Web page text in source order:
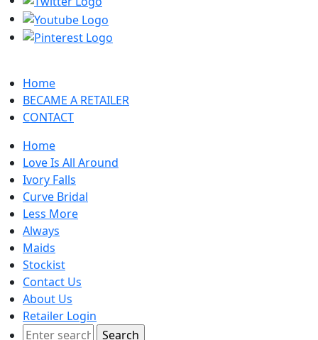
Home
BECAME A RETAILER
CONTACT
Home
Love Is All Around
Ivory Falls
Curve Bridal
Less More
Always
Maids
Stockist
Contact Us
About Us
Retailer Login